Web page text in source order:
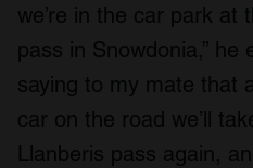
we’re in the car park at
pass in Snowdonia,” he
saying to my mate that
car on the road we’ll
Llanberis pass again,